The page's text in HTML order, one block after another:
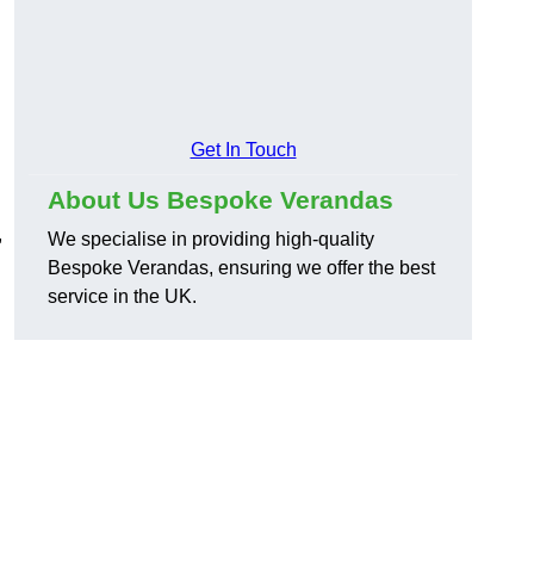
Get In Touch
About Us Bespoke Verandas
We specialise in providing high-quality
Bespoke Verandas, ensuring we offer the best
service in the UK.